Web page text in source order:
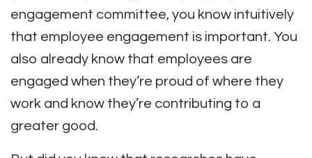
engagement committee, you know intuitively
that employee engagement is important. You
also already know that employees are
engaged when they’re proud of where they
work and know they’re contributing to a
greater good.